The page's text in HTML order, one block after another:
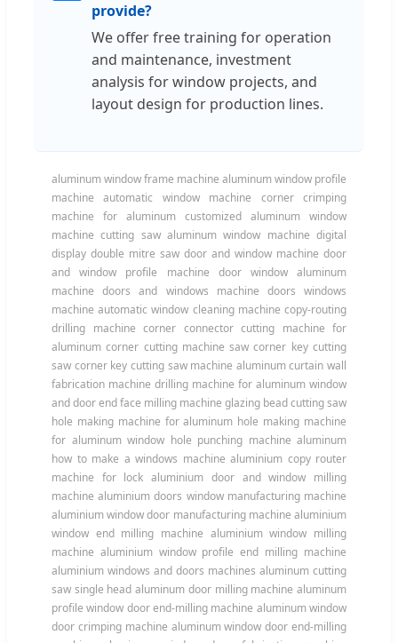
provide?
We offer free training for operation
and maintenance, investment
analysis for window projects, and
layout design for production lines.
aluminum window frame machine aluminum window profile
machine automatic window machine corner crimping
machine for aluminum customized aluminum window
machine cutting saw aluminum window machine digital
display double mitre saw door and window machine door
and window profile machine door window aluminum
machine doors and windows machine doors windows
machine automatic window cleaning machine copy-routing
drilling machine corner connector cutting machine for
aluminum corner cutting machine saw corner key cutting
saw corner key cutting saw machine aluminum curtain wall
fabrication machine drilling machine for aluminum window
and door end face milling machine glazing bead cutting saw
hole making machine for aluminum hole making machine
for aluminum window hole punching machine aluminum
how to make a windows machine aluminium copy router
machine for lock aluminium door and window milling
machine aluminium doors window manufacturing machine
aluminium window door manufacturing machine aluminium
window end milling machine aluminium window milling
machine aluminium window profile end milling machine
aluminium windows and doors machines aluminum cutting
saw single head aluminum door milling machine aluminum
profile window door end-milling machine aluminum window
door crimping machine aluminum window door end-milling